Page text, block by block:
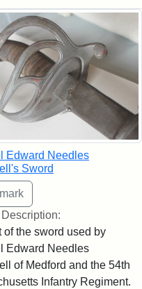
Results
Edward Needles
Sword
of the sword used by
Edward Needles
of Medford and the 54th
Infantry Regiment.